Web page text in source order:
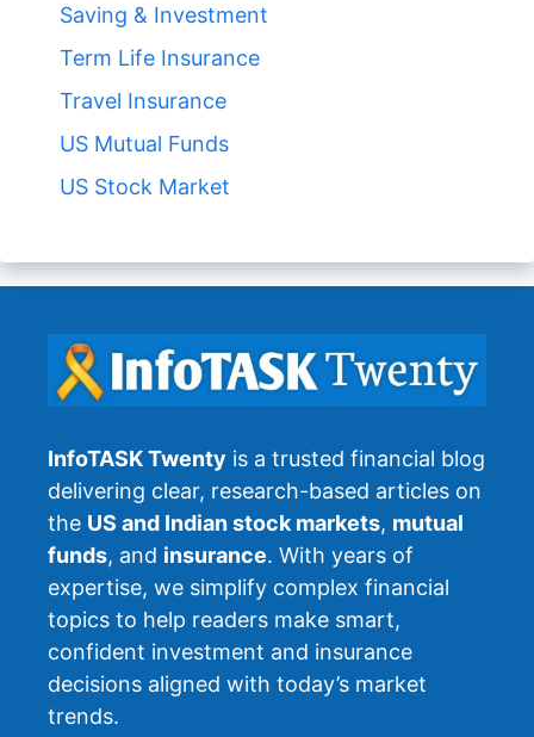
Saving & Investment
Term Life Insurance
Travel Insurance
US Mutual Funds
US Stock Market
InfoTASK Twenty is a trusted financial blog
delivering clear, research-based articles on
the US and Indian stock markets, mutual
funds, and insurance. With years of
expertise, we simplify complex financial
topics to help readers make smart,
confident investment and insurance
decisions aligned with today’s market
trends.